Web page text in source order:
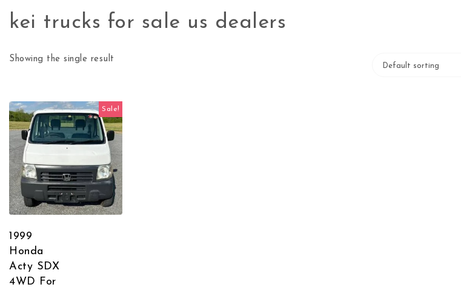
kei trucks for sale us dealers
Showing the single result
Sale!
1999
Honda
Acty SDX
4WD For